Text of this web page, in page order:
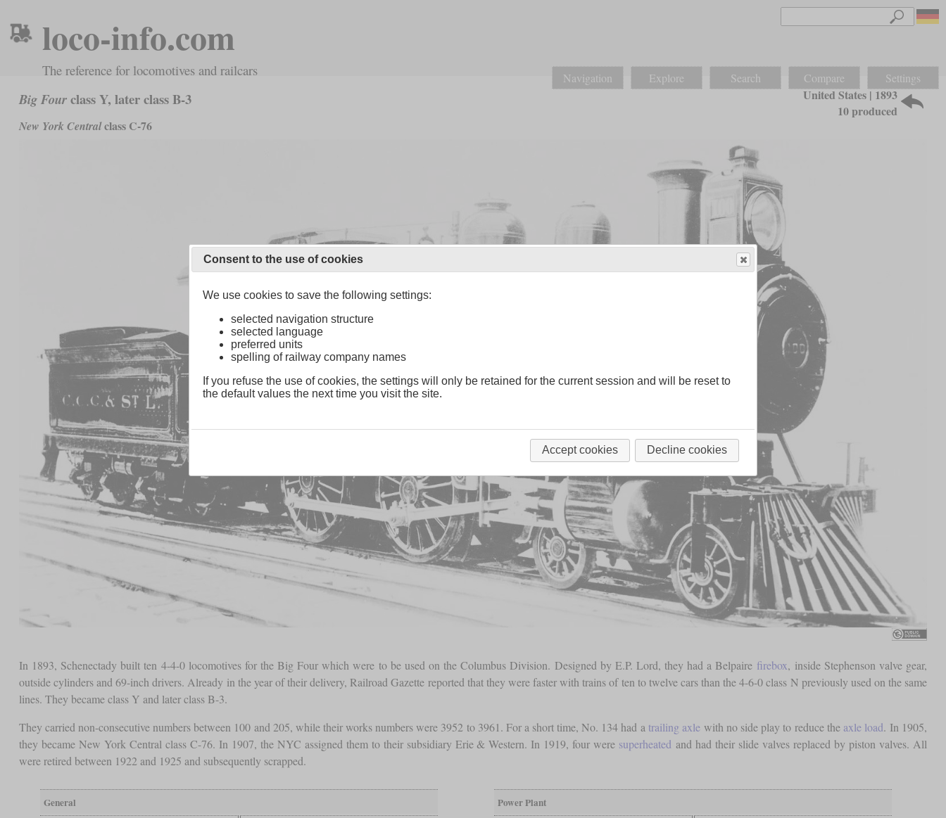
loco-info.com
The reference for locomotives and railcars Navigation Explore Search Compare Settings
Big Fourclass Y, later class B-3
New York Centralclass C-76
United States | 1893
10 produced
In 1893, Schenectady built ten 4-4-0 locomotives for the Big Four which were to be used on the Columbus Division. Designed by E.P. Lord, they had a Belpaire firebox, inside Stephenson valve gear,
outside cylinders and 69-inch drivers. Already in the year of their delivery, Railroad Gazette reported that they were faster with trains of ten to twelve cars than the 4-6-0 class N previously used on the same
lines. They became class Y and later class B-3.
They carried non-consecutive numbers between 100 and 205, while their works numbers were 3952 to 3961. For a short time, No. 134 had a trailing axle with no side play to reduce the axle load. In 1905,
they became New York Central class C-76. In 1907, the NYC assigned them to their subsidiary Erie & Western. In 1919, four were superheated and had their slide valves replaced by piston valves. All
were retired between 1922 and 1925 and subsequently scrapped.
General Power Plant
Consent to the use of cookies
We use cookies to save the following settings:
selected navigation structure
selected language
preferred units
spelling of railway company names
If you refuse the use of cookies, the settings will only be retained for the current session and will be reset to
the default values the next time you visit the site.
Accept cookies Decline cookies